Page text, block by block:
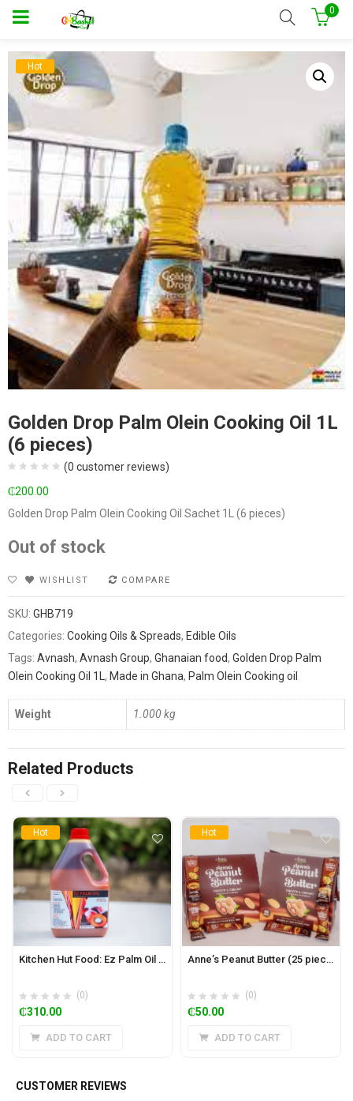
0
Hot
Golden Drop Palm Olein Cooking Oil 1L
(6 pieces)
(0 customer reviews)
₵200.00
Golden Drop Palm Olein Cooking Oil Sachet 1L (6 pieces)
Out of stock
WISHLIST COMPARE
SKU: GHB719
Categories: Cooking Oils & Spreads, Edible Oils
Tags: Avnash, Avnash Group, Ghanaian food, Golden Drop Palm
Olein Cooking Oil 1L , Made in Ghana, Palm Olein Cooking oil
Weight 1.000 kg
Related Products
Hot
Kitchen Hut Food: Ez Palm Oil (Zomi) 5L
(0)
₵310.00
ADD TO CART
Hot
Anne’s Peanut Butter (25 pieces)
(0)
₵50.00
ADD TO CART
CUSTOMER REVIEWS